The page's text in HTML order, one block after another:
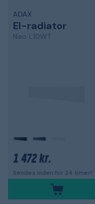
ADAX
El-radiator
Neo L10WT
1 472 kr.
Sendes inden for 24 timer!